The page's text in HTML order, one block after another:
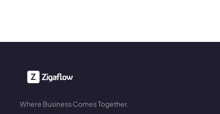
Where Business Comes Together.